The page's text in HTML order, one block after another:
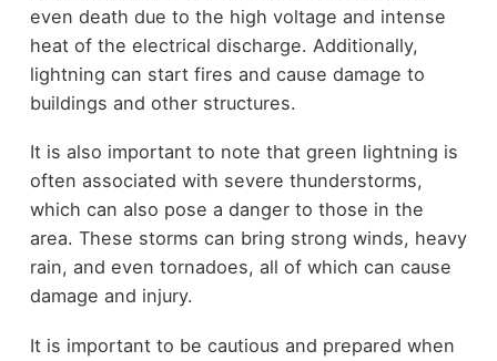
even death due to the high voltage and intense
heat of the electrical discharge. Additionally,
lightning can start fires and cause damage to
buildings and other structures.
It is also important to note that green lightning is
often associated with severe thunderstorms,
which can also pose a danger to those in the
area. These storms can bring strong winds, heavy
rain, and even tornadoes, all of which can cause
damage and injury.
It is important to be cautious and prepared when